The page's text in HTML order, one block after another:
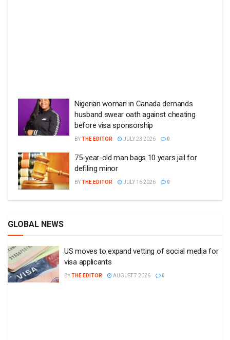
Nigerian woman in Canada demands
husband swear oath against cheating
before visa sponsorship
BYTHE EDITOR JULY 23 2026 0
75-year-old man bags 10 years jail for
defiling minor
BYTHE EDITOR JULY 16 2026 0
GLOBAL NEWS
US moves to expand vetting of social media for
visa applicants
BYTHE EDITOR AUGUST 7 2026 0